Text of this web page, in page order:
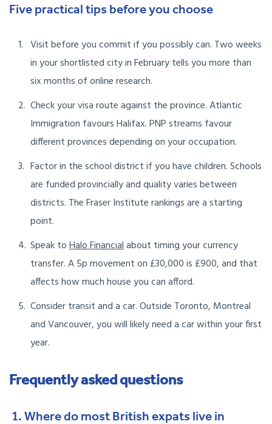
Five practical tips before you choose
Visit before you commit if you possibly can. Two weeks
in your shortlisted city in February tells you more than
six months of online research.
Check your visa route against the province. Atlantic
Immigration favours Halifax. PNP streams favour
different provinces depending on your occupation.
Factor in the school district if you have children. Schools
are funded provincially and quality varies between
districts. The Fraser Institute rankings are a starting
point.
Speak toHalo Financialabout timing your currency
transfer. A 5p movement on £30,000 is £900, and that
affects how much house you can afford.
Consider transit and a car. Outside Toronto, Montreal
and Vancouver, you will likely need a car within your first
year.
Frequently asked questions
1. Where do most British expats live in